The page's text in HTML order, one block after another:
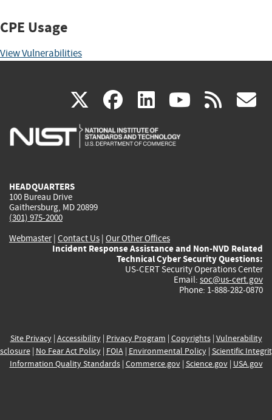
CPE Usage
View Vulnerabilities
X(link
is
facebook
(link
is
linkedin
(link
is
(link rss
HEADQUARTERS
100 Bureau Drive
Gaithersburg, MD 20899
(301) 975-2000
Webmaster| Contact Us | Our Other Offices
Incident Response Assistance and Non-NVD Related
Technical Cyber Security Questions:
US-CERT Security Operations Center
Email: soc@us-cert.gov
Phone: 1-888-282-0870
Site Privacy| Accessibility| Privacy Program | Copyrights| Vulnerability
| No Fear Act Policy| FOIA| Environmental Policy| Scientific
Information Quality Standards| Commerce.gov| Science.gov| USA.gov